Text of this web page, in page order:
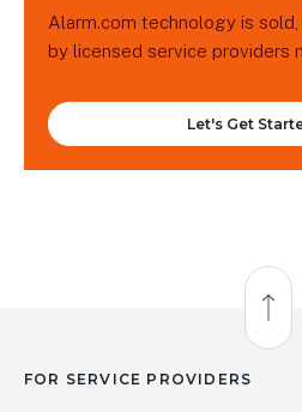
Alarm.com technology is
by licensed service providers
Let's Get
FOR SERVICE PROVIDERS